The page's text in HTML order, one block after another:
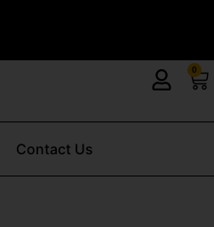
0
Contact Us